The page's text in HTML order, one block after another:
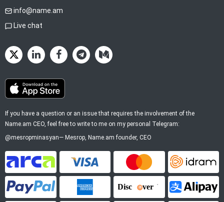
info@name.am
Live chat
If you have a question or an issue that requires the involvement of the
Name.am CEO, feel free to write to me on my personal Telegram:
@mesropminasyan— Mesrop, Name.am founder, CEO
ArCa Visa Mastercard Idram
PayPal American ExpressDiscover Alipay